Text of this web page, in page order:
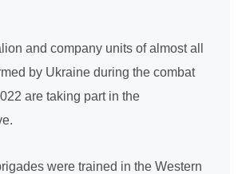
and company units of almost all
by Ukraine during the combat
are taking part in the
were trained in the Western